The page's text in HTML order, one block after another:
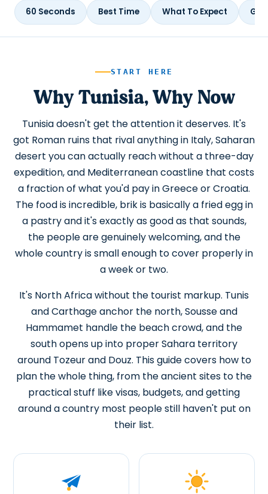
60 Seconds Best Time What To Expect
START HERE
Why Tunisia, Why Now
Tunisia doesn't get the attention it deserves. It's
got Roman ruins that rival anything in Italy, Saharan
desert you can actually reach without a three-day
expedition, and Mediterranean coastline that costs
a fraction of what you'd pay in Greece or Croatia.
The food is incredible, brik is basically a fried egg in
a pastry and it's exactly as good as that sounds,
the people are genuinely welcoming, and the
whole country is small enough to cover properly in
a week or two.
It's North Africa without the tourist markup. Tunis
and Carthage anchor the north, Sousse and
Hammamet handle the beach crowd, and the
south opens up into proper Sahara territory
around Tozeur and Douz. This guide covers how to
plan the whole thing, from the ancient sites to the
practical stuff like visas, budgets, and getting
around a country most people still haven't put on
their list.